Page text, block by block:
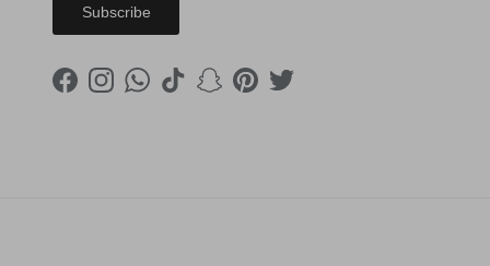
Subscribe
FacebookInstagramWhatsApp
TikTokSnapchat
PinterestTwitter